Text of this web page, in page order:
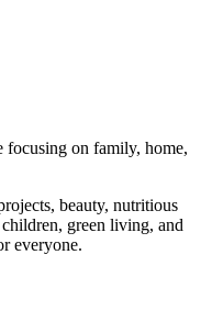
focusing on family, home,
beauty, nutritious
green living, and
everyone.